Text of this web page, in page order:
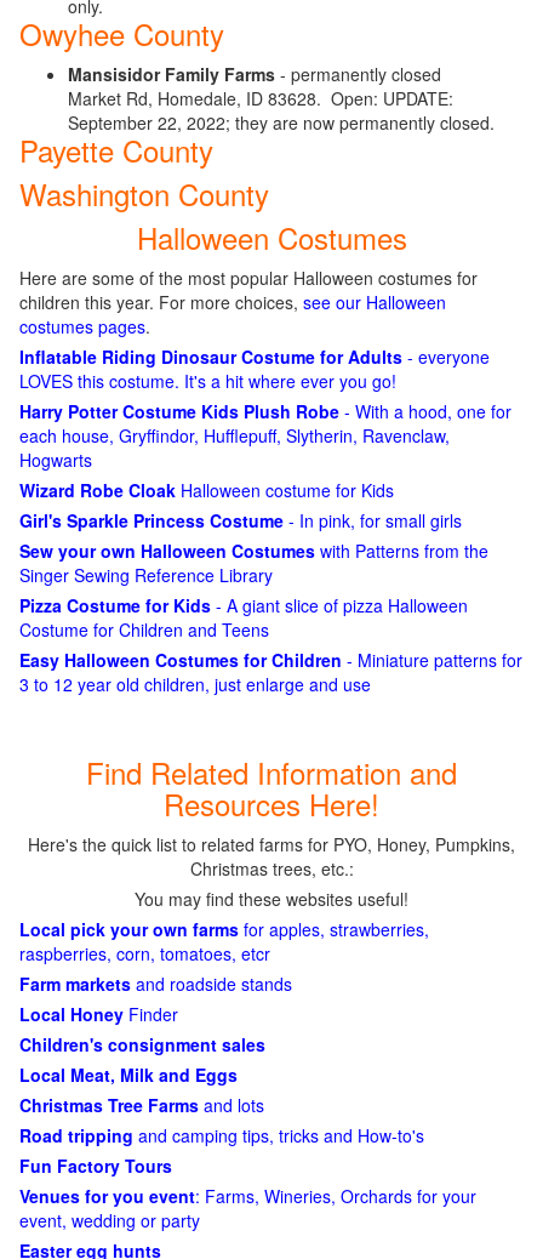
only.
Owyhee County
Mansisidor Family Farms - permanently closed
Market Rd, Homedale, ID 83628. Open: UPDATE:
September 22, 2022; they are now permanently closed.
Payette County
Washington County
Halloween Costumes
Here are some of the most popular Halloween costumes for
children this year. For more choices, see our Halloween
costumes pages.
Inflatable Riding Dinosaur Costume for Adults - everyone
LOVES this costume. It's a hit where ever you go!
Harry Potter Costume Kids Plush Robe - With a hood, one for
each house, Gryffindor, Hufflepuff, Slytherin, Ravenclaw,
Hogwarts
Wizard Robe Cloak Halloween costume for Kids
Girl's Sparkle Princess Costume - In pink, for small girls
Sew your own Halloween Costumes with Patterns from the
Singer Sewing Reference Library
Pizza Costume for Kids - A giant slice of pizza Halloween
Costume for Children and Teens
Easy Halloween Costumes for Children - Miniature patterns for
3 to 12 year old children, just enlarge and use
Find Related Information and
Resources Here!
Here's the quick list to related farms for PYO, Honey, Pumpkins,
Christmas trees, etc.:
You may find these websites useful!
Local pick your own farms for apples, strawberries,
raspberries, corn, tomatoes, etcr
Farm markets and roadside stands
Local Honey Finder
Children's consignment sales
Local Meat, Milk and Eggs
Christmas Tree Farms and lots
Road tripping and camping tips, tricks and How-to's
Fun Factory Tours
Venues for you event: Farms, Wineries, Orchards for your
event, wedding or party
Easter egg hunts